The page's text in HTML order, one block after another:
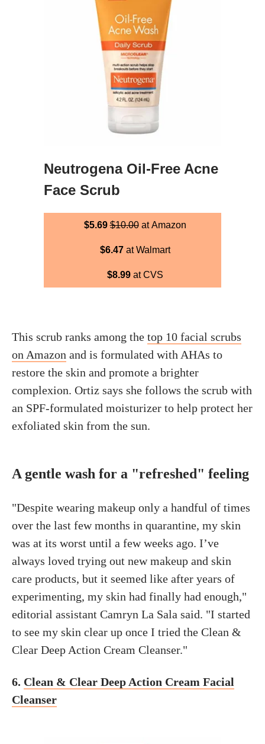
Neutrogena Oil-Free Acne
Face Scrub
$5.69$10.00at Amazon
$6.47at Walmart
$8.99at CVS
This scrub ranks among the top 10 facial scrubs
on Amazon and is formulated with AHAs to
restore the skin and promote a brighter
complexion. Ortiz says she follows the scrub with
an SPF-formulated moisturizer to help protect her
exfoliated skin from the sun.
A gentle wash for a "refreshed" feeling
"Despite wearing makeup only a handful of times
over the last few months in quarantine, my skin
was at its worst until a few weeks ago. I’ve
always loved trying out new makeup and skin
care products, but it seemed like after years of
experimenting, my skin had finally had enough,"
editorial assistant Camryn La Sala said. "I started
to see my skin clear up once I tried the Clean &
Clear Deep Action Cream Cleanser."
6. Clean & Clear Deep Action Cream Facial
Cleanser